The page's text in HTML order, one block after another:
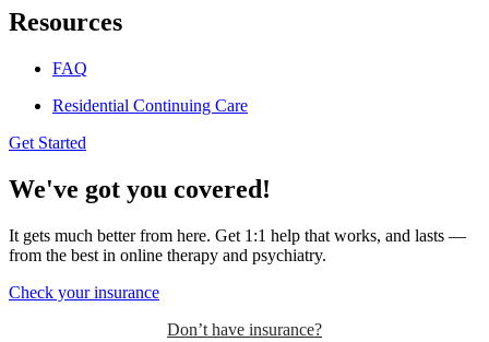
Resources
FAQ
Residential Continuing Care
Get Started
We've got you covered!
It gets much better from here. Get 1:1 help that works, and lasts —
from the best in online therapy and psychiatry.
Check your insurance
Don’t have insurance?